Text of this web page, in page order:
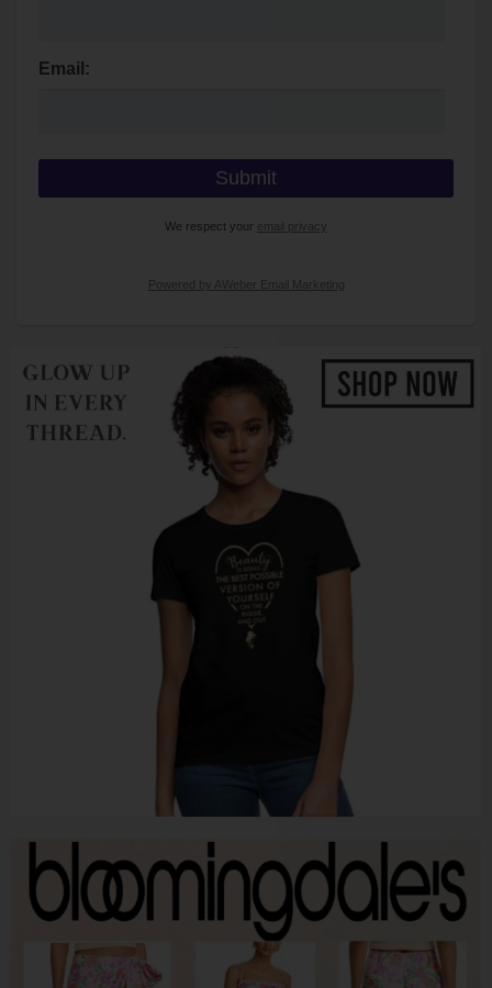
Email:
We respect your email privacy
Powered by AWeber Email Marketing